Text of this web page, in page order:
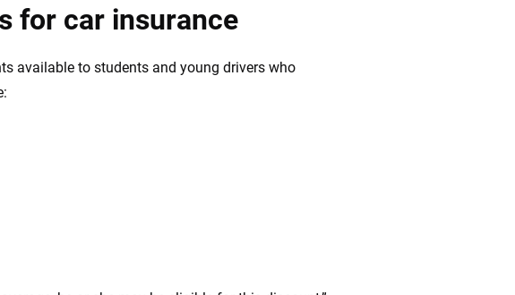
for car insurance
available to students and young drivers who